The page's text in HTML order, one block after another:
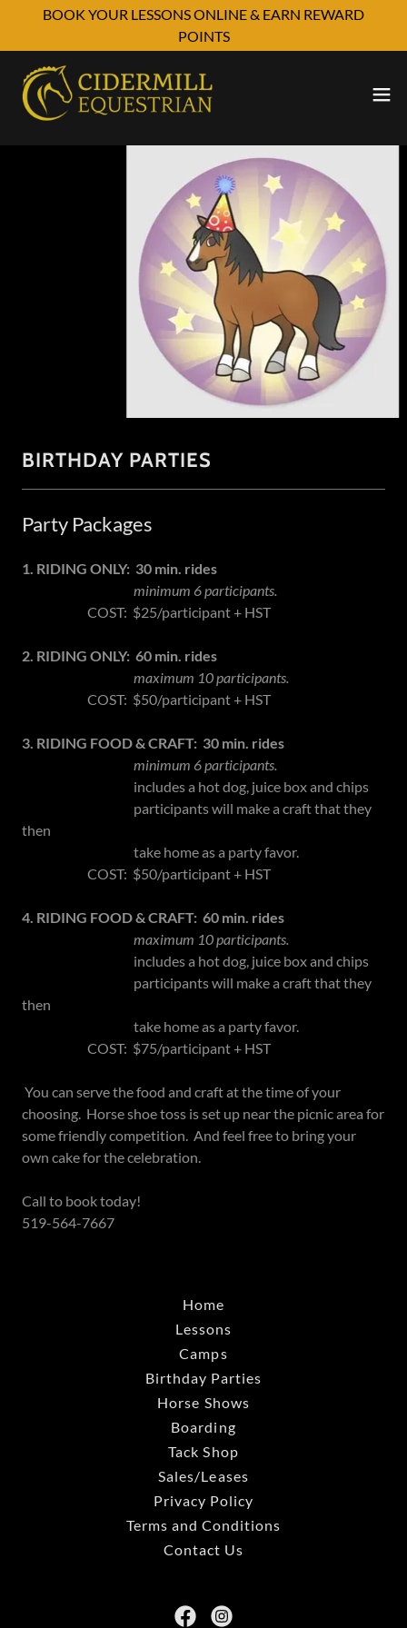
BOOK YOUR LESSONS ONLINE & EARN REWARD
POINTS
BIRTHDAY PARTIES
Party Packages
1. RIDING ONLY: 30 min. rides
minimum 6 participants.
COST: $25/participant + HST
2. RIDING ONLY: 60 min. rides
maximum 10 participants.
COST: $50/participant + HST
3. RIDING FOOD & CRAFT: 30 min. rides
minimum 6 participants.
includes a hot dog, juice box and chips
participants will make a craft that they
then
take home as a party favor.
COST: $50/participant + HST
4. RIDING FOOD & CRAFT: 60 min. rides
maximum 10 participants.
includes a hot dog, juice box and chips
participants will make a craft that they
then
take home as a party favor.
COST: $75/participant + HST
You can serve the food and craft at the time of your
choosing. Horse shoe toss is set up near the picnic area for
some friendly competition. And feel free to bring your
own cake for the celebration.
Call to book today!
519-564-7667
Home
Lessons
Camps
Birthday Parties
Horse Shows
Boarding
Tack Shop
Sales/Leases
Privacy Policy
Terms and Conditions
Contact Us